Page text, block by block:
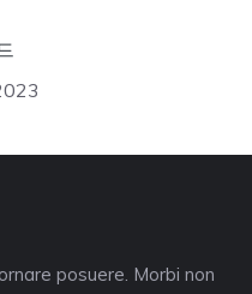
posuere. Morbi non